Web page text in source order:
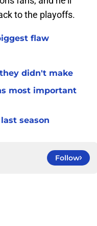
to the playoffs.
flaw
didn't make
most important
season
Follow